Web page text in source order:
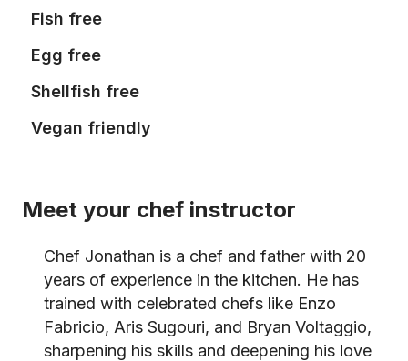
Fish free
Egg free
Shellfish free
Vegan friendly
Meet your chef instructor
Chef Jonathan is a chef and father with 20
years of experience in the kitchen. He has
trained with celebrated chefs like Enzo
Fabricio, Aris Sugouri, and Bryan Voltaggio,
sharpening his skills and deepening his love